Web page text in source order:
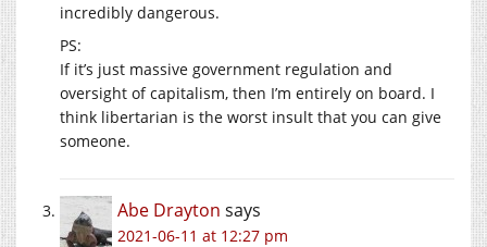
incredibly dangerous.
PS:
If it’s just massive government regulation and
oversight of capitalism, then I’m entirely on board. I
think libertarian is the worst insult that you can give
someone.
Abe Drayton says
2021-06-11 at 12:27 pm